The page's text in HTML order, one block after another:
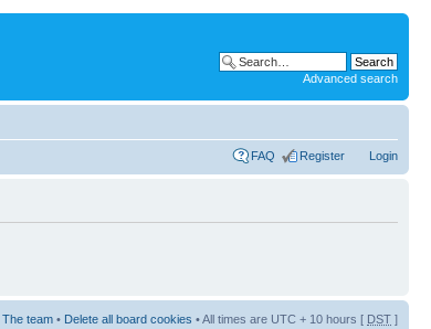
Advanced search
FAQ Register Login
The team • Delete all board cookies • All times are UTC + 10 hours [ DST ]